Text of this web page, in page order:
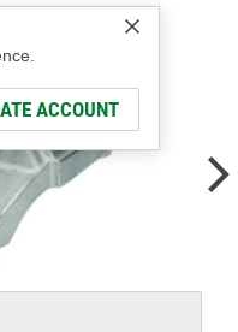
ACCOUNT